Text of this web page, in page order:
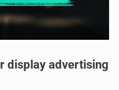
display advertising